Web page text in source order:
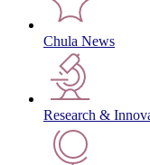
Chula News
Research &